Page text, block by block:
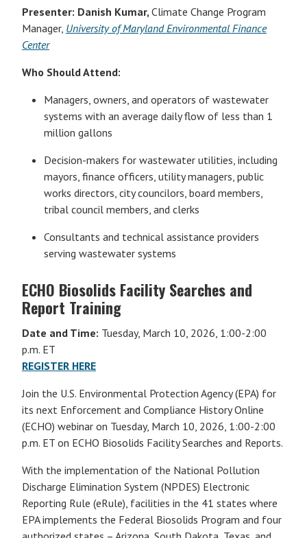
Presenter: Danish Kumar, Climate Change Program
Manager, University of Maryland Environmental Finance
Center
Who Should Attend:
Managers, owners, and operators of wastewater
systems with an average daily flow of less than 1
million gallons
Decision-makers for wastewater utilities, including
mayors, finance officers, utility managers, public
works directors, city councilors, board members,
tribal council members, and clerks
Consultants and technical assistance providers
serving wastewater systems
ECHO Biosolids Facility Searches and
Report Training
Date and Time: Tuesday, March 10, 2026, 1:00-2:00
p.m. ET
REGISTER HERE
Join the U.S. Environmental Protection Agency (EPA) for
its next Enforcement and Compliance History Online
(ECHO) webinar on Tuesday, March 10, 2026, 1:00-2:00
p.m. ET on ECHO Biosolids Facility Searches and Reports.
With the implementation of the National Pollution
Discharge Elimination System (NPDES) Electronic
Reporting Rule (eRule), facilities in the 41 states where
EPA implements the Federal Biosolids Program and four